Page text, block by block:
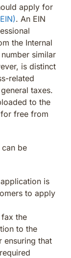
apply for
. An EIN
the Internal
similar
is distinct
related
taxes.
to the
for free from
be
application is
to apply
the
to the
ensuring that